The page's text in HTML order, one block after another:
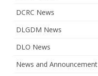
DCRC News
DLGDM News
DLO News
News and Announcement